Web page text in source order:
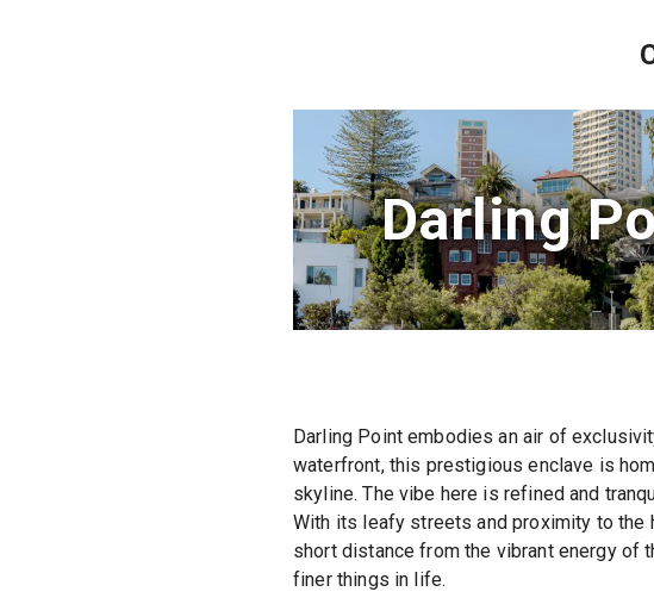
Darling
Darling Point embodies an air of
waterfront, this prestigious enclave is
skyline. The vibe here is refined and
With its leafy streets and proximity to
short distance from the vibrant energy of
finer things in life.